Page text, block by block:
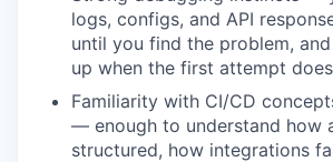
logs, configs, and API
until you find the problem,
up when the first attempt
Familiarity with CI/CD
— enough to understand how
structured, how integrations